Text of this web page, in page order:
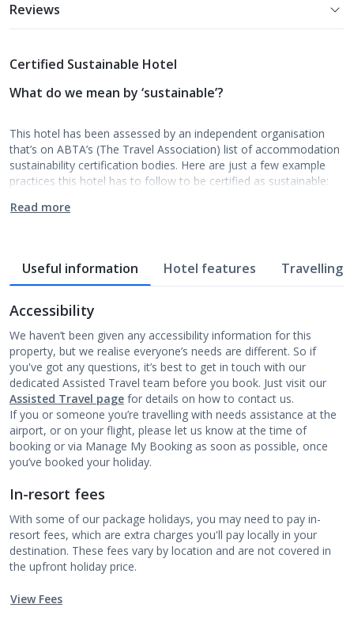
Reviews
Certified Sustainable Hotel
What do we mean by ‘sustainable’?
This hotel has been assessed by an independent organisation
that’s on ABTA’s (The Travel Association) list of accommodation
sustainability certification bodies. Here are just a few example
practices this hotel has to follow to be certified as sustainable:
Read more
Useful information Hotel features Travelling
Accessibility
We haven’t been given any accessibility information for this
property, but we realise everyone’s needs are different. So if
you've got any questions, it’s best to get in touch with our
dedicated Assisted Travel team before you book. Just visit our
Assisted Travel page for details on how to contact us.
If you or someone you’re travelling with needs assistance at the
airport, or on your flight, please let us know at the time of
booking or via Manage My Booking as soon as possible, once
you’ve booked your holiday.
In-resort fees
With some of our package holidays, you may need to pay in-
resort fees, which are extra charges you'll pay locally in your
destination. These fees vary by location and are not covered in
the upfront holiday price.
View Fees